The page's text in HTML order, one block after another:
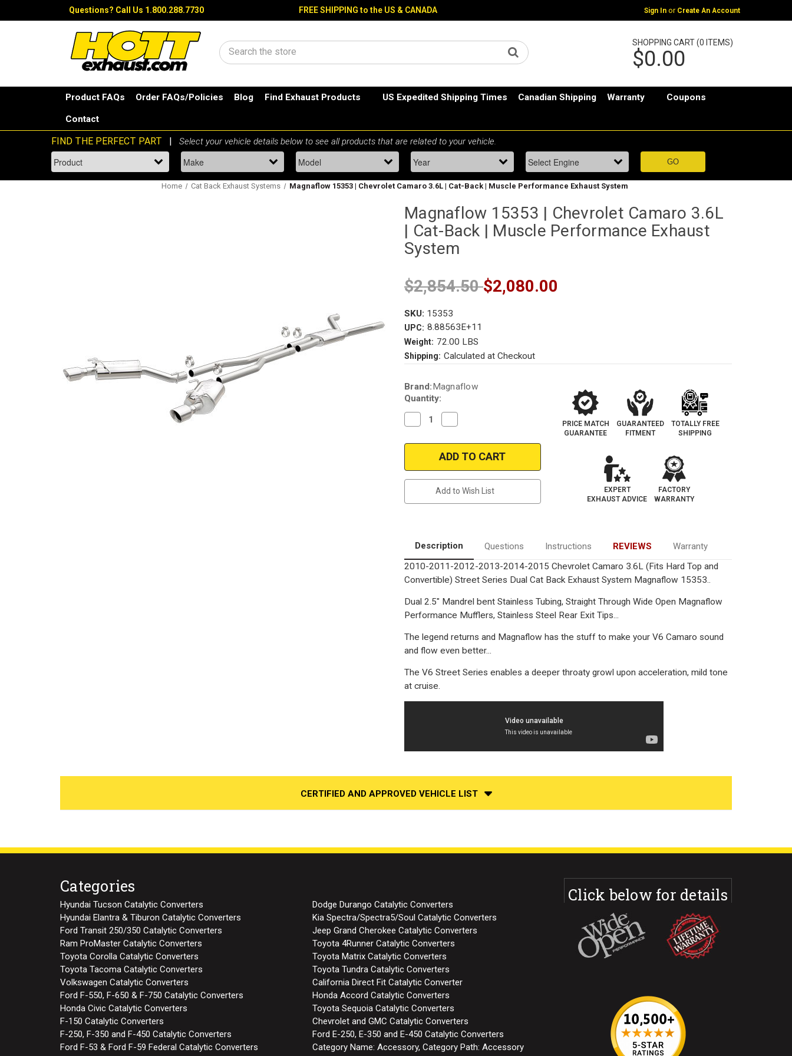
Questions? Call Us 1.800.288.7730 FREE SHIPPING to the US & CANADA Sign In or Create An Account
Search
SHOPPING CART (0 ITEMS)
$0.00
Product FAQs Order FAQs/Policies Blog Find Exhaust Products US Expedited Shipping Times Canadian Shipping Warranty Coupons
Contact
Home Cat Back Exhaust Systems Magnaflow 15353 | Chevrolet Camaro 3.6L | Cat-Back | Muscle Performance Exhaust System
Magnaflow 15353 | Chevrolet Camaro 3.6L
| Cat-Back | Muscle Performance Exhaust
System
$2,854.50$2,080.00
SKU: 15353
UPC: 8.88563E+11
Weight: 72.00 LBS
Shipping: Calculated at Checkout
Current
Stock:
Brand: Magnaflow
Quantity:
Decrease
Quantity
Magnaflow
Chevrolet
Cat-
Exhaust
System
Quantity
Magnaflow
15353
|
Chevrolet
|
Cat-
Exhaust
System
Add to Wish List
PRICE MATCH
GUARANTEE
GUARANTEED
FITMENT
TOTALLY FREE
SHIPPING
EXPERT
EXHAUST ADVICE
FACTORY
WARRANTY
Description Questions Instructions REVIEWS
Warranty
2010-2011-2012-2013-2014-2015 Chevrolet Camaro 3.6L (Fits Hard Top and
Convertible) Street Series Dual Cat Back Exhaust System Magnaflow 15353..
Dual 2.5" Mandrel bent Stainless Tubing, Straight Through Wide Open Magnaflow
Performance Mufflers, Stainless Steel Rear Exit Tips...
The legend returns and Magnaflow has the stuff to make your V6 Camaro sound
and flow even better...
The V6 Street Series enables a deeper throaty growl upon acceleration, mild tone
at cruise.
CERTIFIED AND APPROVED VEHICLE LIST
Categories
Hyundai Tucson Catalytic Converters
Dodge Durango Catalytic Converters
Hyundai Elantra & Tiburon Catalytic Converters
Kia Spectra/Spectra5/Soul Catalytic Converters
Ford Transit 250/350 Catalytic Converters
Jeep Grand Cherokee Catalytic Converters
Ram ProMaster Catalytic Converters
Toyota 4Runner Catalytic Converters
Toyota Corolla Catalytic Converters
Toyota Matrix Catalytic Converters
Toyota Tacoma Catalytic Converters
Toyota Tundra Catalytic Converters
Volkswagen Catalytic Converters
California Direct Fit Catalytic Converter
Ford F-550, F-650 & F-750 Catalytic Converters
Honda Accord Catalytic Converters
Honda Civic Catalytic Converters
Toyota Sequoia Catalytic Converters
F-150 Catalytic Converters
Chevrolet and GMC Catalytic Converters
F-250, F-350 and F-450 Catalytic Converters
Ford E-250, E-350 and E-450 Catalytic Converters
Ford F-53 & Ford F-59 Federal Catalytic Converters
Category Name: Accessory, Category Path: Accessory
Click below for details